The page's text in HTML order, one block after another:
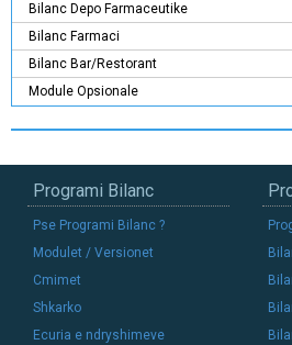
Bilanc Depo Farmaceutike
Bilanc Farmaci
Bilanc Bar/Restorant
Module Opsionale
Programi Bilanc
Pse Programi Bilanc ?
Modulet / Versionet
Cmimet
Shkarko
Ecuria e ndryshimeve